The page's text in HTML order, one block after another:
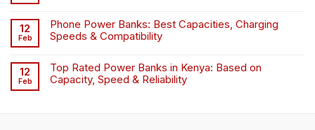
12
Feb
Phone Power Banks: Best Capacities, Charging
Speeds & Compatibility
12
Feb
Top Rated Power Banks in Kenya: Based on
Capacity, Speed & Reliability